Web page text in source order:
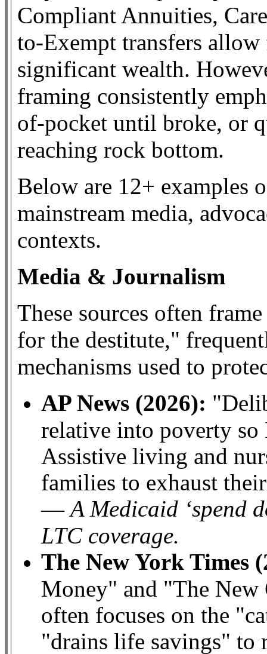
Compliant Annuities,
to-Exempt transfers
significant wealth.
framing consistently
of-pocket until broke, or
reaching rock bottom.
Below are 12+ examples
mainstream media,
contexts.
Media & Journalism
These sources often
for the destitute,"
mechanisms used to
AP News (2026):
relative into poverty so
Assistive living and
families to exhaust
—A Medicaid ‘spend
LTC coverage.
The New York Times
Money" and "The New
often focuses on the
"drains life savings" to